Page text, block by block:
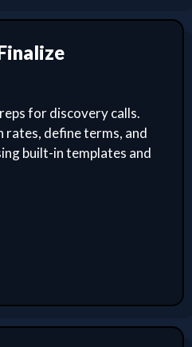
for discovery calls.
define terms, and
built-in templates and